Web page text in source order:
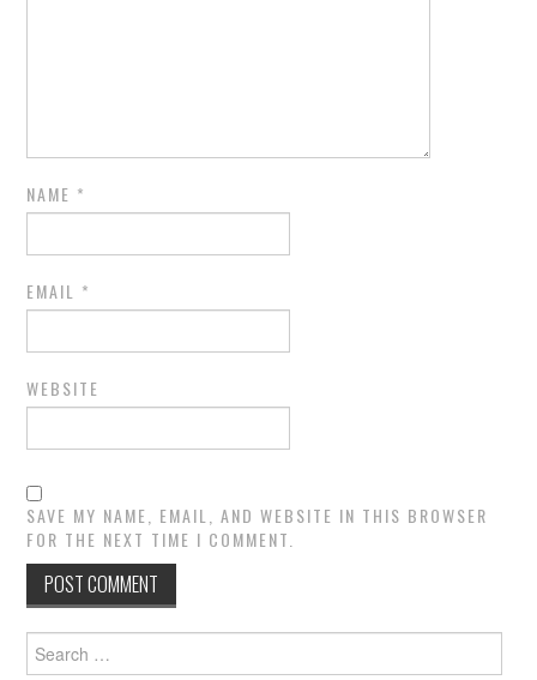
NAME *
EMAIL *
WEBSITE
SAVE MY NAME, EMAIL, AND WEBSITE IN THIS BROWSER
FOR THE NEXT TIME I COMMENT.
Search
for: